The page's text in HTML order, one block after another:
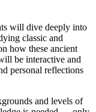
will dive deeply into
classic and
how these ancient
be interactive and
personal reflections
and levels of